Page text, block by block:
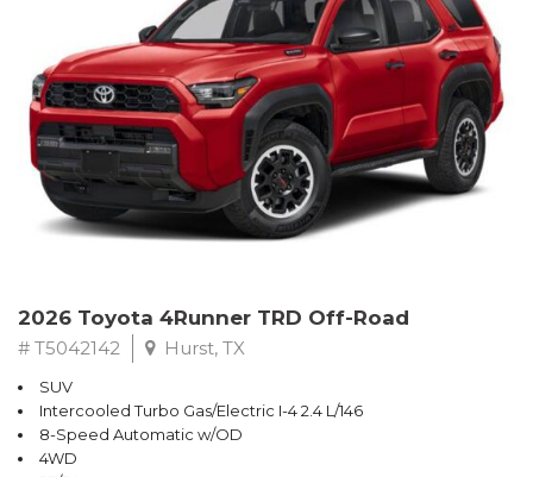
2026 Toyota 4Runner TRD Off-Road
# T5042142 Hurst, TX
SUV
Intercooled Turbo Gas/Electric I-4 2.4 L/146
8-Speed Automatic w/OD
4WD